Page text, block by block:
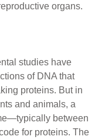
organs.
studies have
of DNA that
proteins. But in
and animals, a
between
for proteins. The